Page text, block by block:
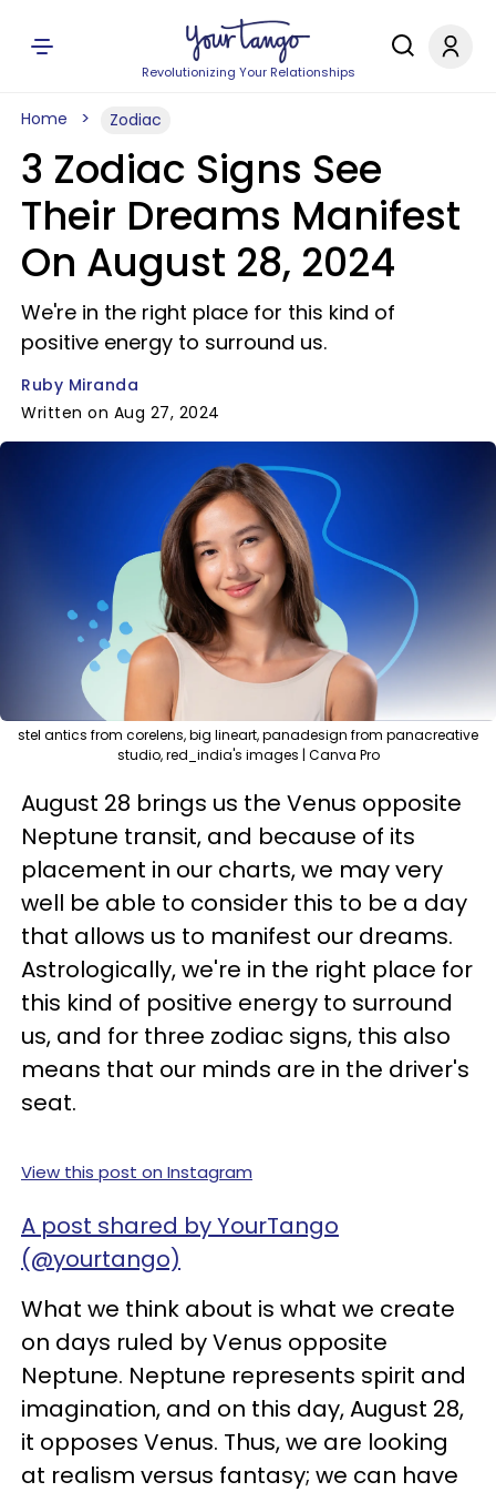
Revolutionizing Your Relationships
Home Zodiac
3 Zodiac Signs See
Their Dreams Manifest
On August 28, 2024
We're in the right place for this kind of
positive energy to surround us.
Ruby Miranda
Written on Aug 27, 2024
stel antics from corelens, big lineart, panadesign from panacreative
studio, red_india's images | Canva Pro
August 28 brings us the Venus opposite
Neptune transit, and because of its
placement in our charts, we may very
well be able to consider this to be a day
that allows us to manifest our dreams.
Astrologically, we're in the right place for
this kind of positive energy to surround
us, and for three zodiac signs, this also
means that our minds are in the driver's
seat.
View this post on Instagram
A post shared by YourTango
(@yourtango)
What we think about is what we create
on days ruled by Venus opposite
Neptune. Neptune represents spirit and
imagination, and on this day, August 28,
it opposes Venus. Thus, we are looking
at realism versus fantasy; we can have